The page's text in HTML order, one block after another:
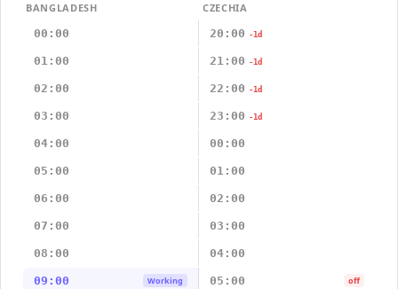
BANGLADESH
CZECHIA
00:00
20:00 -1d
01:00 21:00 -1d
02:00 22:00 -1d
03:00 23:00 -1d
04:00 00:00
05:00 01:00
06:00 02:00
07:00 03:00
08:00 04:00
09:00 Working 05:00 off